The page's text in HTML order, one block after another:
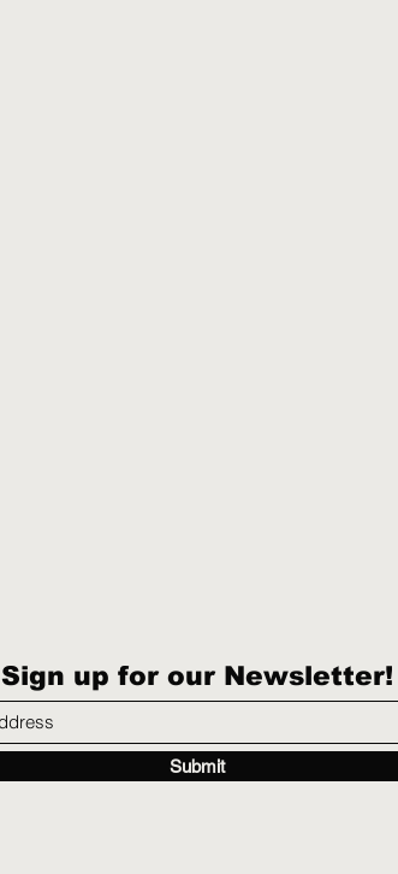
Sign up for our Newsletter!
Submit